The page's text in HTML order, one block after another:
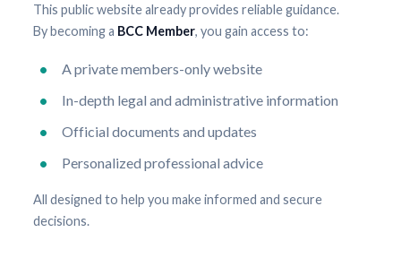
This public website already provides reliable guidance.
By becoming a BCC Member, you gain access to:
A private members-only website
In-depth legal and administrative information
Official documents and updates
Personalized professional advice
All designed to help you make informed and secure
decisions.